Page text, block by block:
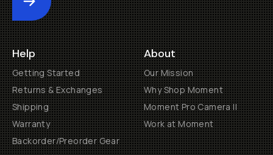
Submit
Help
Getting Started
Returns & Exchanges
Shipping
Warranty
Backorder/Preorder Gear
About
Our Mission
Why Shop Moment
Moment Pro Camera II
Work at Moment